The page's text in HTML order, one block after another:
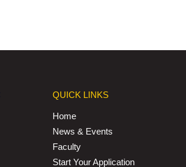
QUICK LINKS
Home
News & Events
Faculty
Start Your Application